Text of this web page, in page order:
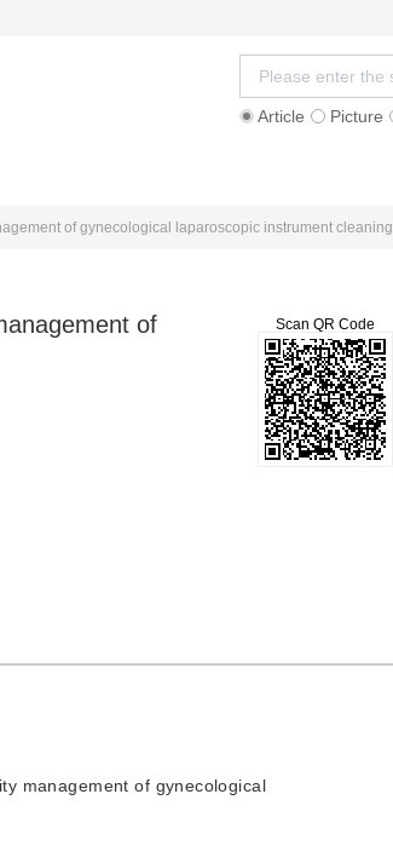
Article Picture
of gynecological laparoscopic instrument cleaning
of
Scan QR Code
management of gynecological